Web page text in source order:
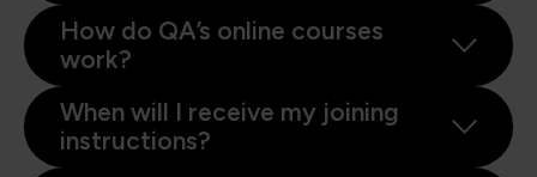
How do QA’s online courses
work?
When will I receive my joining
instructions?